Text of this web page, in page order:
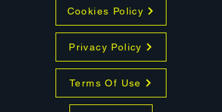
Cookies Policy
Privacy Policy
Terms Of Use